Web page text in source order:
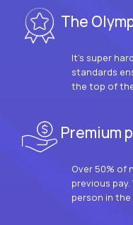
The
It’s super
standards
the top of
Premium
Over 50% of
previous
person in